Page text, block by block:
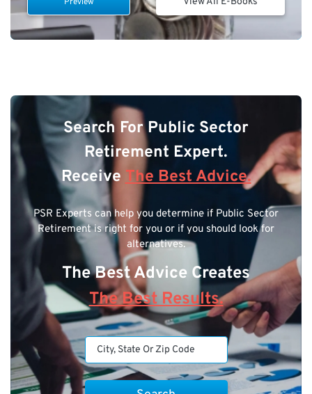
Preview
Search For Public Sector
Retirement Expert.
ReceiveThe Best Advice.
PSR Experts can help you determine if Public Sector
Retirement is right for you or if you should look for
alternatives.
The Best Advice Creates
The Best Results.